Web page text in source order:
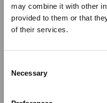
may combine it with other
provided to them or that
of their services.
Selection
Necessary
We would like to inform
summer holidays, all